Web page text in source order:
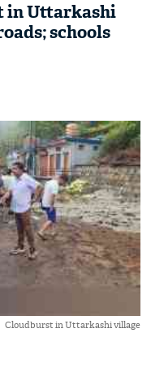
in Uttarkashi
schools
Cloudburst in Uttarkashi village